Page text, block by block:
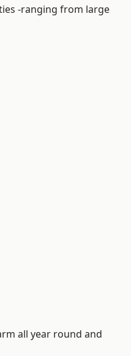
-ranging from large
all year round and